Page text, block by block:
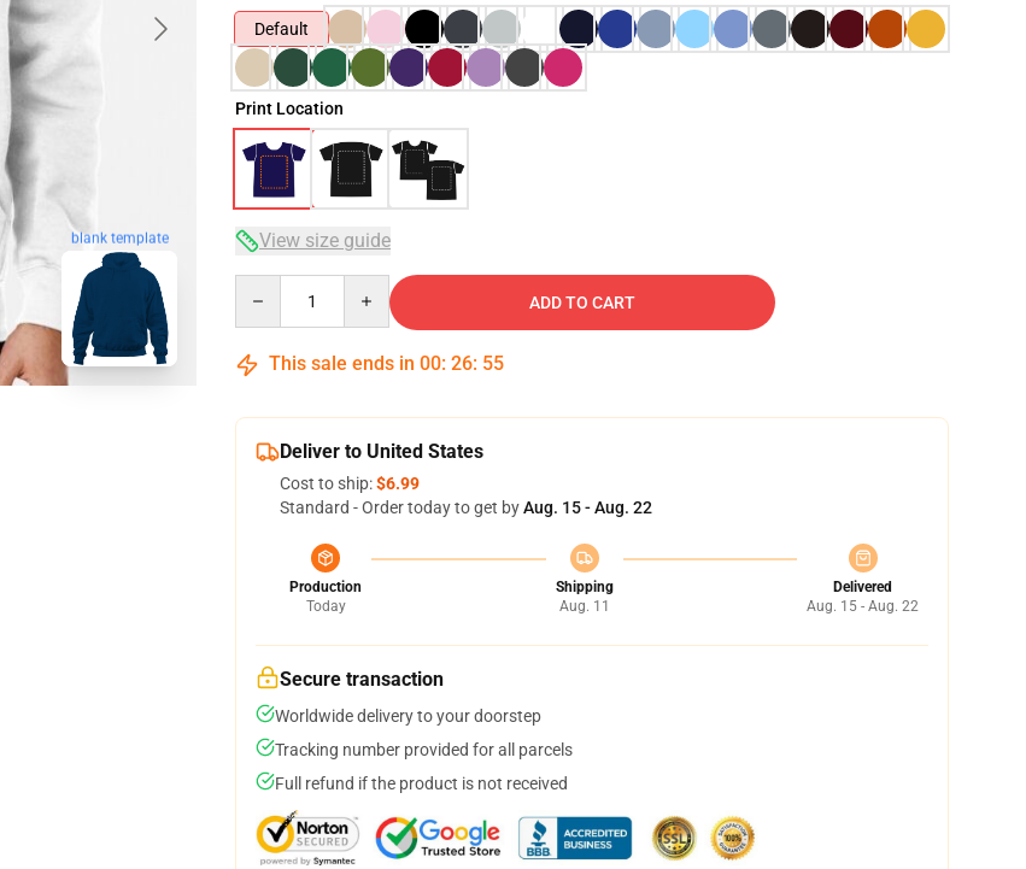
blank template
Default
Print Location
View size guide
ADD TO CART
This sale ends in 00: 26: 54
Deliver to United States
Cost to ship:$6.99
Standard - Order today to get byAug. 15 - Aug. 22
Production
Today
Shipping
Aug. 11
Delivered
Aug. 15 - Aug. 22
Secure transaction
Worldwide delivery to your doorstep
Tracking number provided for all parcels
Full refund if the product is not received